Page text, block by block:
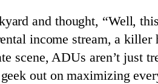
and thought, “Well,
income stream, a
scene, ADUs aren’t
out on maximizing